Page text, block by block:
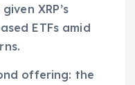
XRP’s
ETFs amid
offering: the